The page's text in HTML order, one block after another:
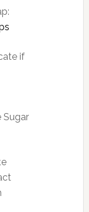
if
Sugar